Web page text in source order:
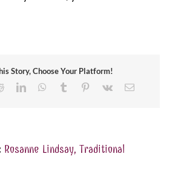
Story, Choose Your Platform!
RedditLinkedInWhatsApp
Tumblr Pinterest
Vk Email
Rosanne Lindsay, Traditional